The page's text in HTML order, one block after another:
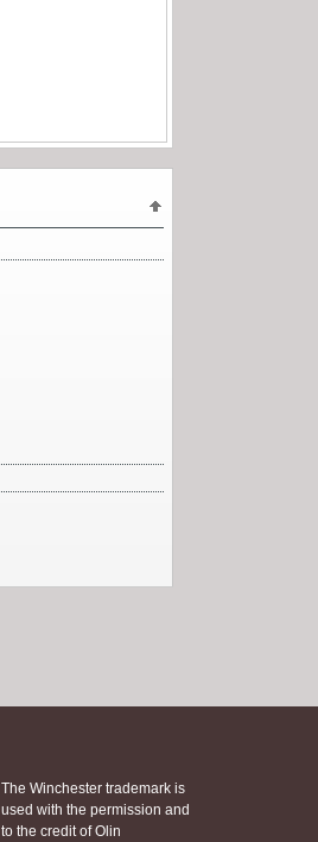
The Winchester trademark is
used with the permission and
to the credit of Olin